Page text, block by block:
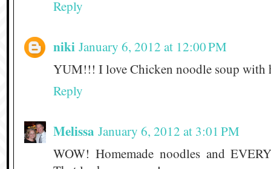
Reply
niki January 6, 2012 at 12:00 PM
YUM!!! I love Chicken noodle soup with
Reply
Melissa January 6, 2012 at 3:01 PM
WOW! Homemade noodles and